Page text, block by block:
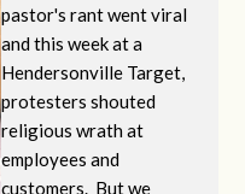
pastor's rant went viral
and this week at a
Hendersonville Target,
protesters shouted
religious wrath at
employees and
customers. But we